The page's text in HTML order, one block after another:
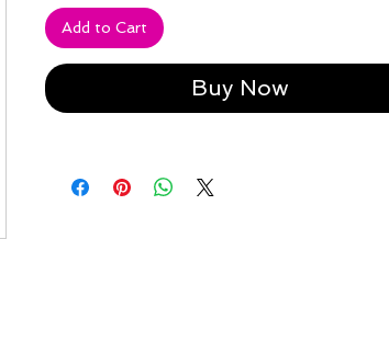
Add to Cart
Buy Now